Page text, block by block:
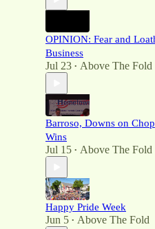
OPINION: Fear and
Business
Jul 23 • Above The Fold
Barroso, Downs on
Wins
Jul 15 • Above The Fold
Happy Pride Week
Jun 5 • Above The Fold